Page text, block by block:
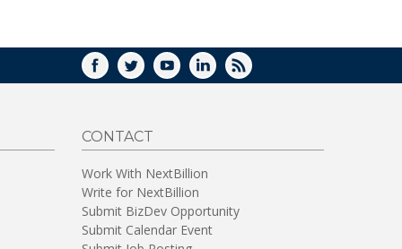
FACEBOOK
TWITTERYOUTUBELINKEDIN
RSS
CONTACT
Work With NextBillion
Write for NextBillion
Submit BizDev Opportunity
Submit Calendar Event